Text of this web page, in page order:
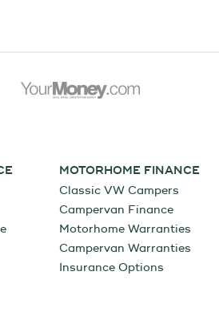
MOTORHOME FINANCE
Classic VW Campers
Campervan Finance
Motorhome Warranties
Campervan Warranties
Insurance Options